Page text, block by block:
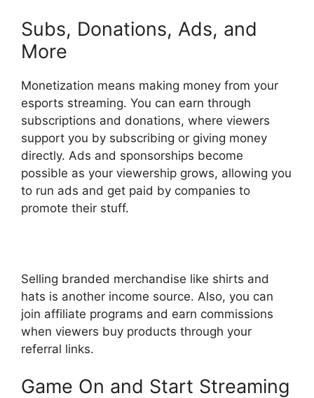
Subs, Donations, Ads, and
More
Monetization means making money from your
esports streaming. You can earn through
subscriptions and donations, where viewers
support you by subscribing or giving money
directly. Ads and sponsorships become
possible as your viewership grows, allowing you
to run ads and get paid by companies to
promote their stuff.
Selling branded merchandise like shirts and
hats is another income source. Also, you can
join affiliate programs and earn commissions
when viewers buy products through your
referral links.
Game On and Start Streaming